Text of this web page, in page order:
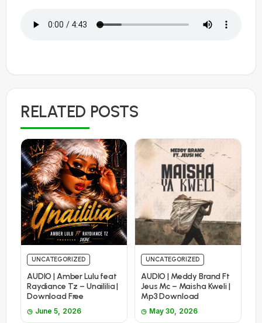
RELATED POSTS
UNCATEGORIZED
AUDIO | Amber Lulu feat
Raydiance Tz – Unaililia |
Download Free
June 5, 2026
UNCATEGORIZED
AUDIO | Meddy Brand Ft
Jeus Mc – Maisha Kweli |
Mp3 Download
May 30, 2026